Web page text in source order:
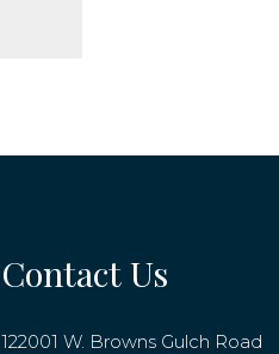
Contact Us
122001 W. Browns Gulch Road